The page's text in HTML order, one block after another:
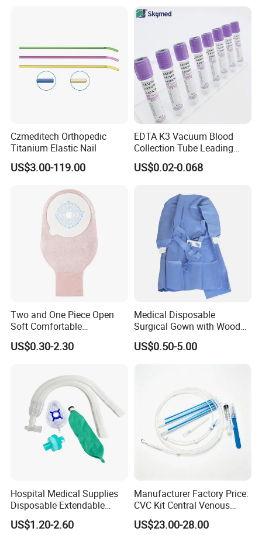
Safety
Czmeditech Orthopedic
Titanium Elastic Nail
US$3.00-119.00
EDTA K3 Vacuum Blood
Collection Tube Leading
Manufacturer
US$0.02-0.068
Two and One Piece Open
Soft Comfortable
Convenient High Quality
Medical Ostomy Bag
US$0.30-2.30
Medical Disposable
Surgical Gown with Wood
Pulp Spunlace Nonwoven
Fabric
US$0.50-5.00
Hospital Medical Supplies
Disposable Extendable
Anesthesia Circuit with Save
Storage Space
US$1.20-2.60
Manufacturer Factory Price:
CVC Kit Central Venous
Catheter Kit China
US$23.00-28.00